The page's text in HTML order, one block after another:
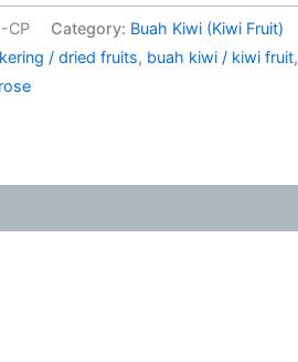
CP Category: Buah Kiwi (Kiwi Fruit)
/ dried fruits, buah kiwi / kiwi fruit,